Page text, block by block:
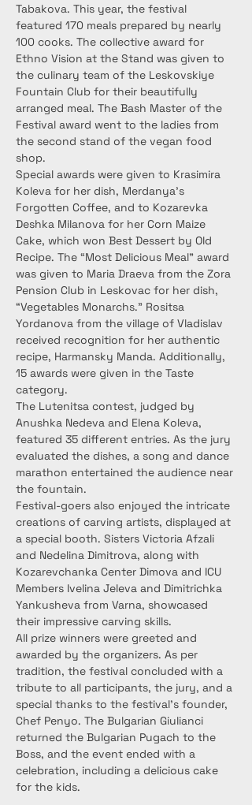
Tabakova. This year, the festival
featured 170 meals prepared by nearly
100 cooks. The collective award for
Ethno Vision at the Stand was given to
the culinary team of the Leskovskiye
Fountain Club for their beautifully
arranged meal. The Bash Master of the
Festival award went to the ladies from
the second stand of the vegan food
shop.
Special awards were given to Krasimira
Koleva for her dish, Merdanya’s
Forgotten Coffee, and to Kozarevka
Deshka Milanova for her Corn Maize
Cake, which won Best Dessert by Old
Recipe. The “Most Delicious Meal” award
was given to Maria Draeva from the Zora
Pension Club in Leskovac for her dish,
“Vegetables Monarchs.” Rositsa
Yordanova from the village of Vladislav
received recognition for her authentic
recipe, Harmansky Manda. Additionally,
15 awards were given in the Taste
category.
The Lutenitsa contest, judged by
Anushka Nedeva and Elena Koleva,
featured 35 different entries. As the jury
evaluated the dishes, a song and dance
marathon entertained the audience near
the fountain.
Festival-goers also enjoyed the intricate
creations of carving artists, displayed at
a special booth. Sisters Victoria Afzali
and Nedelina Dimitrova, along with
Kozarevchanka Center Dimova and ICU
Members Ivelina Jeleva and Dimitrichka
Yankusheva from Varna, showcased
their impressive carving skills.
All prize winners were greeted and
awarded by the organizers. As per
tradition, the festival concluded with a
tribute to all participants, the jury, and a
special thanks to the festival’s founder,
Chef Penyo. The Bulgarian Giulianci
returned the Bulgarian Pugach to the
Boss, and the event ended with a
celebration, including a delicious cake
for the kids.